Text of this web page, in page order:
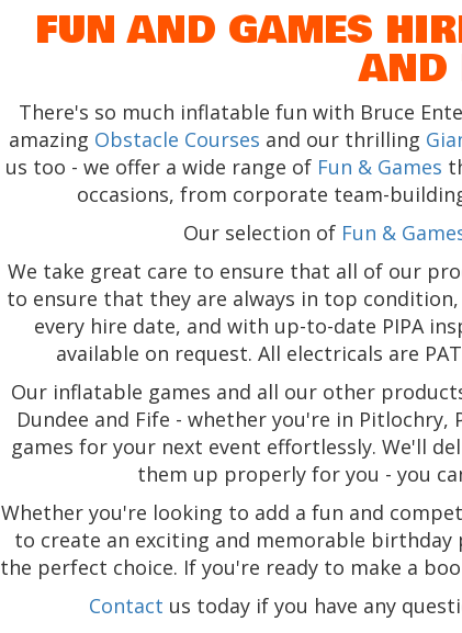
FUN AND GAMES
AND
There's so much inflatable fun with Bruce
amazing Obstacle Courses and our thrilling
us too - we offer a wide range of Fun & Games
occasions, from corporate team-
Our selection of Fun &
We take great care to ensure that all of our
to ensure that they are always in top
every hire date, and with up-to-date PIPA
available on request. All electricals are
Our inflatable games and all our other
Dundee and Fife - whether you're in
games for your next event effortlessly. We'll
them up properly for you - you
Whether you're looking to add a fun and
to create an exciting and memorable
the perfect choice. If you're ready to make a
Contact us today if you have any